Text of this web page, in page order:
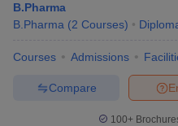
B.Pharma
B.Pharma (2 Courses)
Courses Admissions
Compare
100+